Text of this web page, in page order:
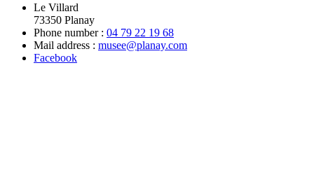
Le Villard
73350 Planay
Phone number : 04 79 22 19 68
Mail address : musee@planay.com
Facebook